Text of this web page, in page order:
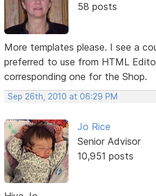
58 posts
More templates please. I see a
preferred to use from HTML
corresponding one for the Shop.
Sep 26th, 2010 at 06:29 PM
Jo Rice
Senior Advisor
10,951 posts